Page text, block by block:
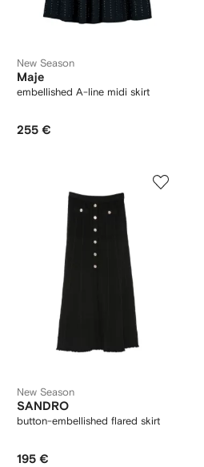
New Season
Maje
embellished A-line midi skirt
255 €
New Season
SANDRO
button-embellished flared skirt
195 €